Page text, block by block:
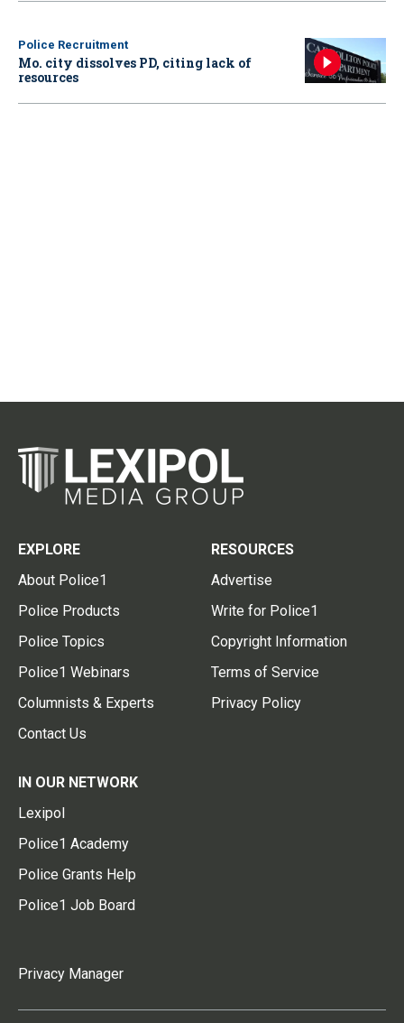
Police Recruitment
Mo. city dissolves PD, citing lack of
resources
EXPLORE
About Police1
Police Products
Police Topics
Police1 Webinars
Columnists & Experts
Contact Us
RESOURCES
Advertise
Write for Police1
Copyright Information
Terms of Service
Privacy Policy
IN OUR NETWORK
Lexipol
Police1 Academy
Police Grants Help
Police1 Job Board
Privacy Manager